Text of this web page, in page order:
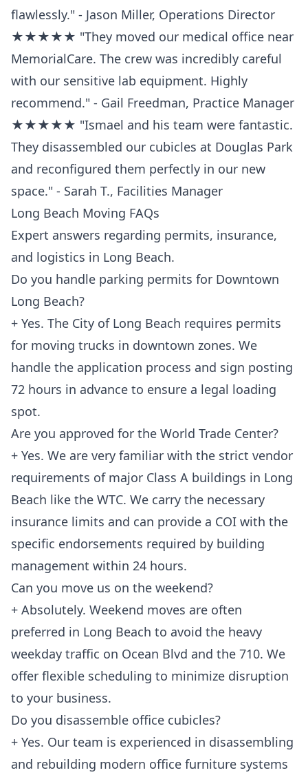
flawlessly." - Jason Miller, Operations Director
★★★★★ "They moved our medical office near
MemorialCare. The crew was incredibly careful
with our sensitive lab equipment. Highly
recommend." - Gail Freedman, Practice Manager
★★★★★ "Ismael and his team were fantastic.
They disassembled our cubicles at Douglas Park
and reconfigured them perfectly in our new
space." - Sarah T., Facilities Manager
Long Beach Moving FAQs
Expert answers regarding permits, insurance,
and logistics in Long Beach.
Do you handle parking permits for Downtown
Long Beach?
+ Yes. The City of Long Beach requires permits
for moving trucks in downtown zones. We
handle the application process and sign posting
72 hours in advance to ensure a legal loading
spot.
Are you approved for the World Trade Center?
+ Yes. We are very familiar with the strict vendor
requirements of major Class A buildings in Long
Beach like the WTC. We carry the necessary
insurance limits and can provide a COI with the
specific endorsements required by building
management within 24 hours.
Can you move us on the weekend?
+ Absolutely. Weekend moves are often
preferred in Long Beach to avoid the heavy
weekday traffic on Ocean Blvd and the 710. We
offer flexible scheduling to minimize disruption
to your business.
Do you disassemble office cubicles?
+ Yes. Our team is experienced in disassembling
and rebuilding modern office furniture systems